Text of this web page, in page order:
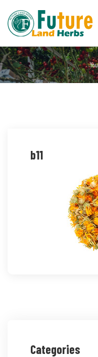
b11
Categories